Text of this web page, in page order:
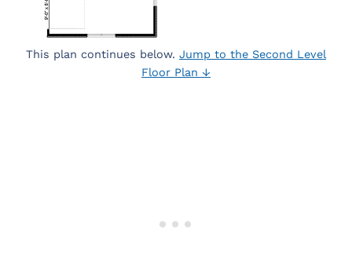
This plan continues below. Jump to the Second Level
Floor Plan ↓